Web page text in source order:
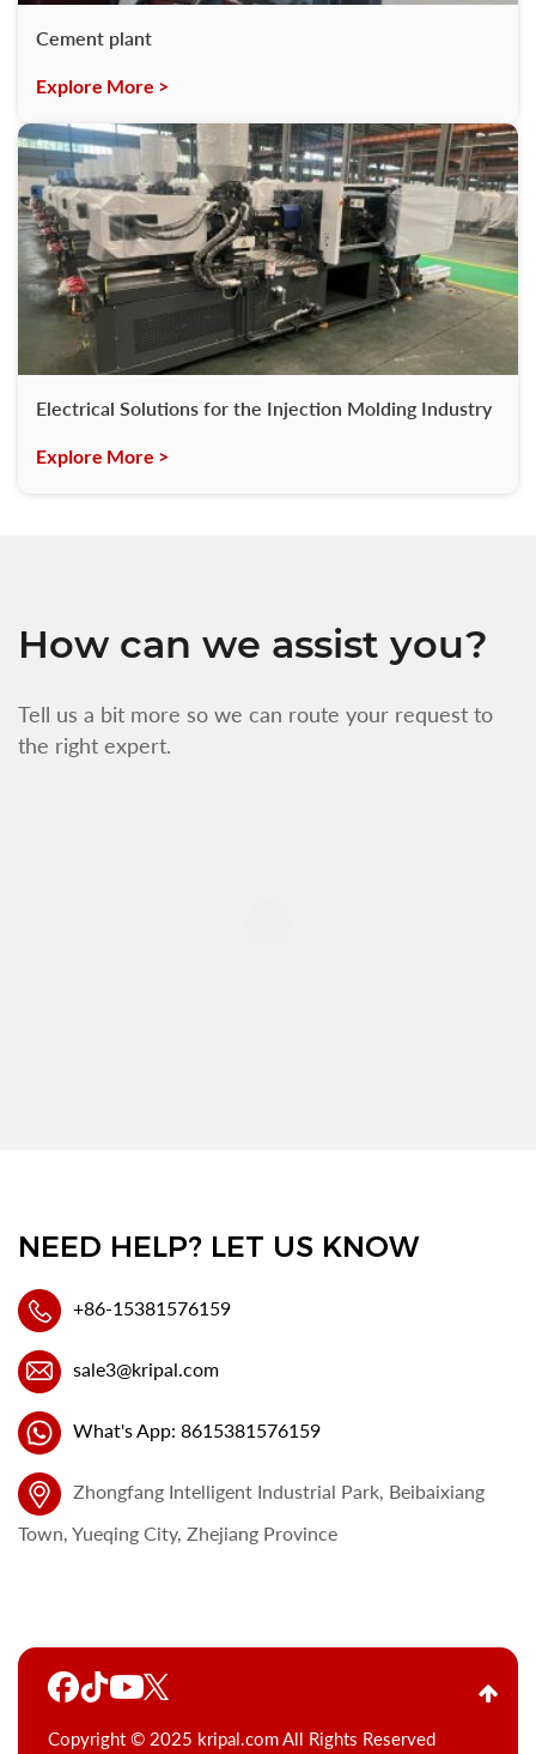
Cement plant
Explore More >
Electrical Solutions for the Injection Molding Industry
Explore More >
How can we assist you?
Tell us a bit more so we can route your request to
the right expert.
NEED HELP? LET US KNOW
+86-15381576159
sale3@kripal.com
What's App: 8615381576159
Zhongfang Intelligent Industrial Park, Beibaixiang
Town, Yueqing City, Zhejiang Province
Copyright © 2025 kripal.com All Rights Reserved